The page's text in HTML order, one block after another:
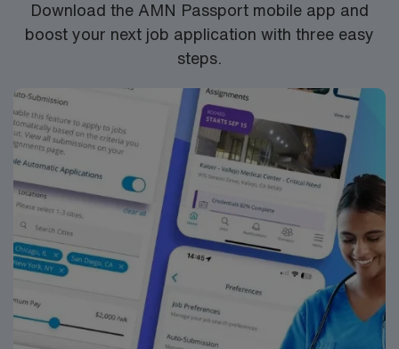
ACLS and CRRT are often required
Download the AMN Passport mobile app and
boost your next job application with three easy
steps.